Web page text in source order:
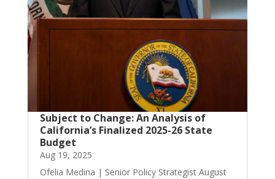
Subject to Change: An Analysis of
California’s Finalized 2025-26 State
Budget
Aug 19, 2025
Ofelia Medina | Senior Policy Strategist August